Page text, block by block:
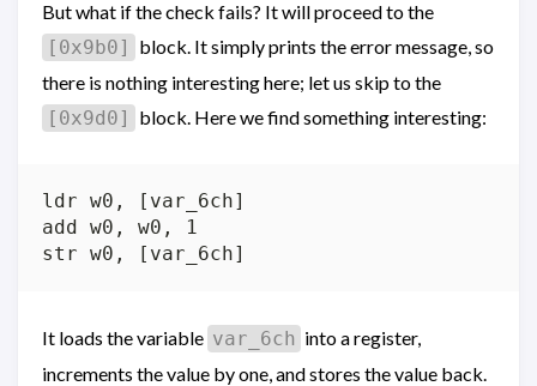
But what if the check fails? It will proceed to the
[0x9b0]
block. It simply prints the error message, so
there is nothing interesting here; let us skip to the
[0x9d0]
block. Here we find something interesting:
ldr w0, [var_6ch]
add w0, w0, 1
It loads the variable var_6ch into a register,
increments the value by one, and stores the value back.